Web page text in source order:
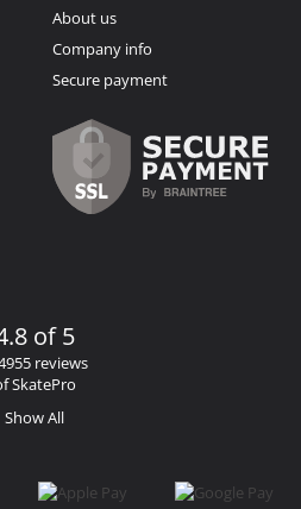
About us
Company info
Secure payment
of 5
reviews
SkatePro
Show All